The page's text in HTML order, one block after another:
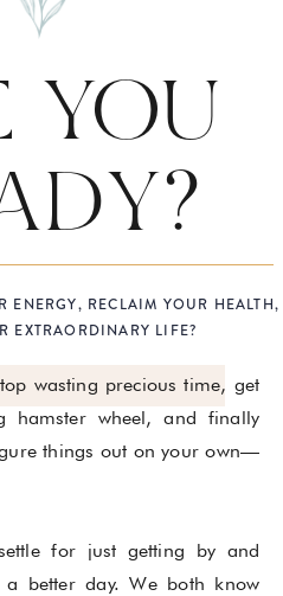
wasting precious time, get
hamster wheel, and finally
things out on your own—
for just getting by and
better day. We both know
YOU
ENERGY, RECLAIM YOUR HEALTH,
EXTRAORDINARY LIFE?